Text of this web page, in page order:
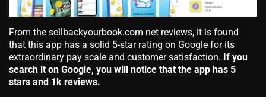
From the sellbackyourbook.com net reviews, it is found
that this app has a solid 5-star rating on Google for its
extraordinary pay scale and customer satisfaction. If you
search it on Google, you will notice that the app has 5
stars and 1k reviews.